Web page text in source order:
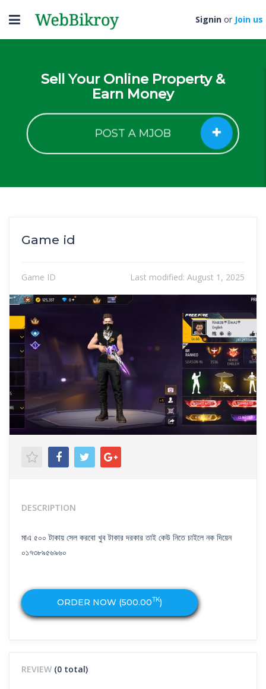
Toggle
navigation
Signin or Join us
Sell Your Online Property &
Earn Money
POST A MJOB
Game id
Game ID Last modified: August 1, 2025
DESCRIPTION
মাএ ৫০০ টাকায় সেল করবো খুব টাকার দরকার তাই কেউ নিতে চাইলে নক দিয়েন
০১৭৩৮৯৫৬৯৬০
ORDER NOW (500.00TK)
REVIEW (0 total)